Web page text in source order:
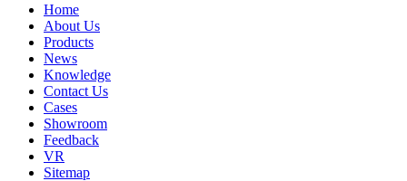
Home
About Us
Products
News
Knowledge
Contact Us
Cases
Showroom
Feedback
VR
Sitemap